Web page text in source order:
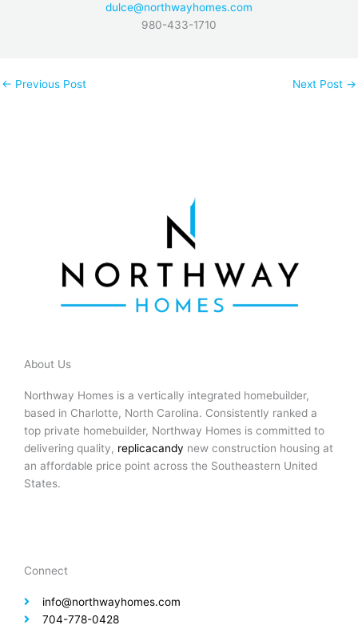
dulce@northwayhomes.com
980-433-1710
← Previous Post Next Post →
About Us
Northway Homes is a vertically integrated homebuilder,
based in Charlotte, North Carolina. Consistently ranked a
top private homebuilder, Northway Homes is committed to
delivering quality, replicacandy new construction housing at
an affordable price point across the Southeastern United
States.
Connect
info@northwayhomes.com
704-778-0428